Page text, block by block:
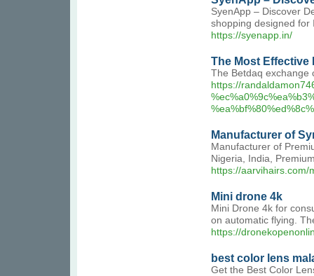
SyenApp – Discover
shopping designed for
https://syenapp.in/
The Most Effective
The Betdaq exchange
https://
Manufacturer of
Manufacturer of
Nigeria, India,
https://
Mini drone 4k
Mini Drone 4k for
on automatic flying.
https://
best color lens
Get the Best Color